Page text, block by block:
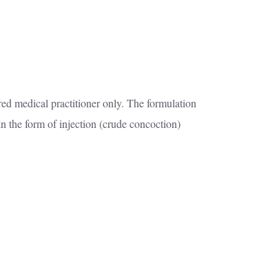
medical practitioner only. The formulation
the form of injection (crude concoction)